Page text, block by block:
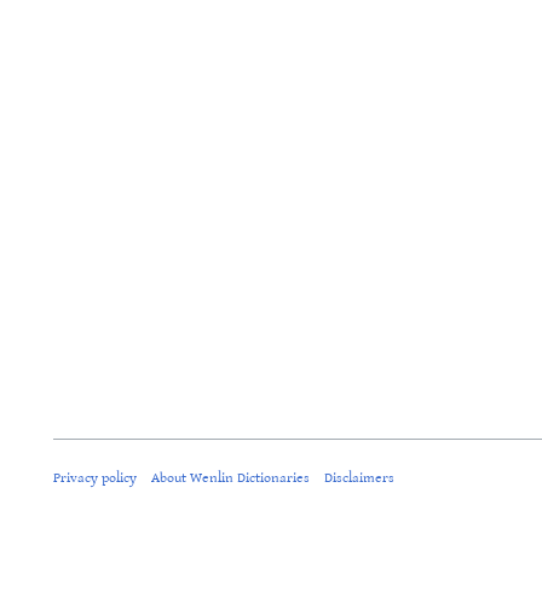
Privacy policy About Wenlin Dictionaries Disclaimers